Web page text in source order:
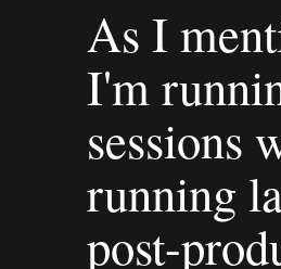
As I
I'm
sessions
running
post-